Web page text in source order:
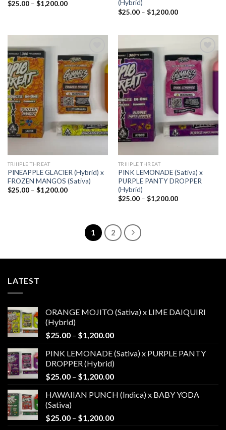
$25.00 – $1,200.00Price
(Hybrid)
$25.00 – $1,200.00Price
Add to
wishlist
TRIIIPLE THREAT
PINEAPPLE GLACIER (Hybrid) x
FROZEN MANGOS (Sativa)
$25.00 – $1,200.00Price
Add to
wishlist
TRIIIPLE THREAT
PINK LEMONADE (Sativa) x
PURPLE PANTY DROPPER
(Hybrid)
$25.00 – $1,200.00Price
1 2
LATEST
ORANGE MOJITO (Sativa) x LIME DAIQUIRI
(Hybrid)
$25.00 – $1,200.00Price
$25.00
through
$1,200.00
PINK LEMONADE (Sativa) x PURPLE PANTY
DROPPER (Hybrid)
$25.00 – $1,200.00Price
$25.00
$1,200.00
HAWAIIAN PUNCH (Indica) x BABY YODA
(Sativa)
$25.00 – $1,200.00Price